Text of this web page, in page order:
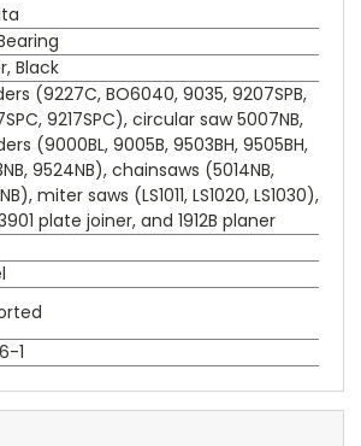
Black
(9227C, BO6040, 9035, 9207SPB,
9217SPC), circular saw 5007NB,
(9000BL, 9005B, 9503BH, 9505BH,
9524NB), chainsaws (5014NB,
miter saws (LS1011, LS1020, LS1030),
plate joiner, and 1912B planer
1